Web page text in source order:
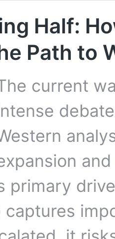
Half:
Path to
current
primary
captures